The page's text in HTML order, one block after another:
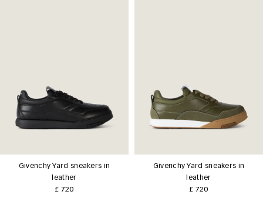
Givenchy Yard sneakers in
leather
£ 720
Givenchy Yard sneakers in
leather
£ 720